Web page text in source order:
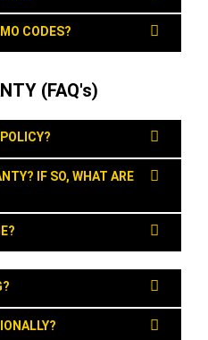
CODES?
(FAQ's)
IF SO, WHAT ARE